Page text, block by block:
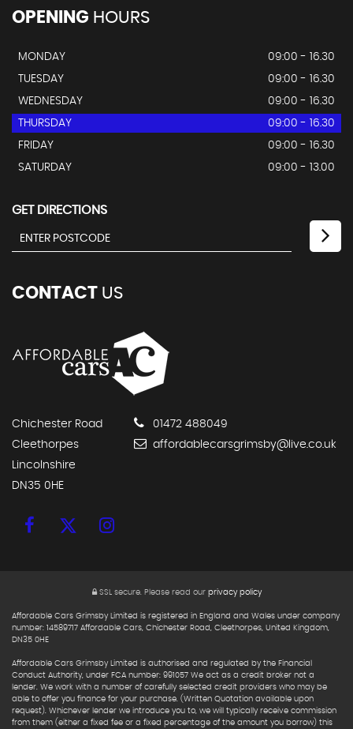
OPENING HOURS
MONDAY
09:00 - 16.30
TUESDAY
09:00 - 16.30
WEDNESDAY
09:00 - 16.30
THURSDAY
09:00 - 16.30
FRIDAY
09:00 - 16.30
SATURDAY
09:00 - 13.00
GET DIRECTIONS
CONTACT US
Chichester Road
Cleethorpes
Lincolnshire
DN35 0HE
01472 488049
affordablecarsgrimsby@live.co.uk
SSL secure.Please read our privacy policy
Affordable Cars Grimsby Limited is registered in England and Wales under company
number: 14589717 Affordable Cars, Chichester Road, Cleethorpes, United Kingdom,
DN35 0HE
Affordable Cars Grimsby Limited is authorised and regulated by the Financial
Conduct Authority, under FCA number: 991057 We act as a credit broker not a
lender. We work with a number of carefully selected credit providers who may be
able to offer you finance for your purchase. (Written Quotation available upon
request). Whichever lender we introduce you to, we will typically receive commission
from them (either a fixed fee or a fixed percentage of the amount you borrow) this